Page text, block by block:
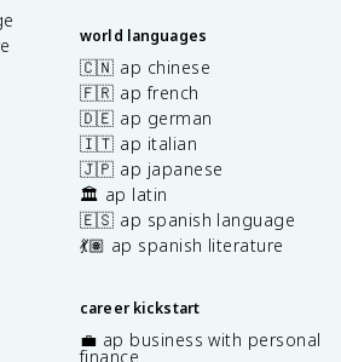
world languages
🇨🇳 ap chinese
🇫🇷 ap french
🇩🇪 ap german
🇮🇹 ap italian
🇯🇵 ap japanese
🏛️ ap latin
🇪🇸 ap spanish language
💃🏽 ap spanish literature
career kickstart
💼 ap business with personal
finance